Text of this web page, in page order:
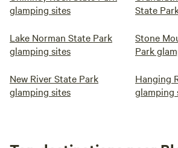
glamping sites
State
Lake Norman State Park
glamping sites
Stone
Park
New River State Park
glamping sites
Hanging
glamping